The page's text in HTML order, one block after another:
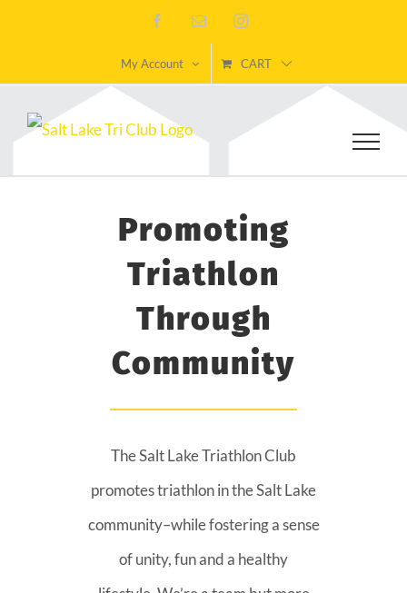
content
FacebookEmail Instagram
My Account CART
Promoting
Triathlon
Through
Community
The Salt Lake Triathlon Club
promotes triathlon in the Salt Lake
community–while fostering a sense
of unity, fun and a healthy